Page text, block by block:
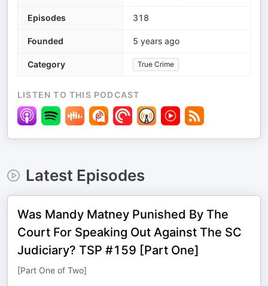
Episodes 318
Founded 5 years ago
Category True Crime
LISTEN TO THIS PODCAST
Latest Episodes
Was Mandy Matney Punished By The
Court For Speaking Out Against The SC
Judiciary? TSP #159 [Part One]
[Part One of Two]